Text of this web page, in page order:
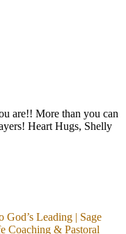
are!! More than you can
Heart Hugs, Shelly
God’s Leading | Sage
Coaching & Pastoral